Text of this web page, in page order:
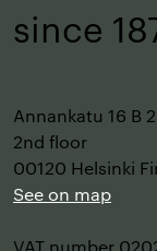
since
Annankatu 16 B
2nd floor
00120 Helsinki
See on map
VAT number